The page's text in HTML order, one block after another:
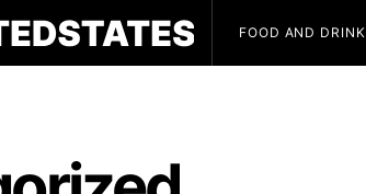
FOOD AND DRINK